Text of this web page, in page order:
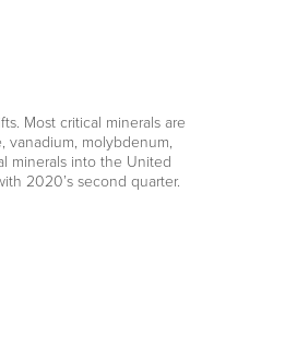
Most critical minerals are
vanadium, molybdenum,
minerals into the United
2020’s second quarter.